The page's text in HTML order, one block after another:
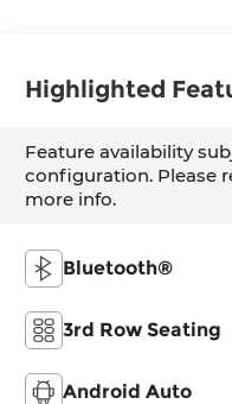
Highlighted
Feature availability
configuration. Please
more info.
Bluetooth®
3rd Row Seating
Android Auto